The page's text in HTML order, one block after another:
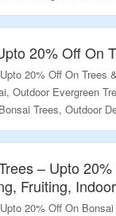
Also Avail Extra
The Given Coupon
To Know More.
Period.
20% Off On
20% Off On Trees
Outdoor Evergreen
Trees, Outdoor
Landing Page To
– Upto
Fruiting,
20% Off On